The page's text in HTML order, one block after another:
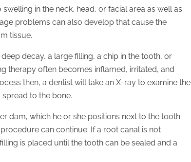
in the neck, head, or facial area as well as
problems can also develop that cause the
tissue.
decay, a large filling, a chip in the tooth, or
therapy often becomes inflamed, irritated, and
then, a dentist will take an X-ray to examine the
to the bone.
dam, which he or she positions next to the tooth.
can continue. If a root canal is not
is placed until the tooth can be sealed and a